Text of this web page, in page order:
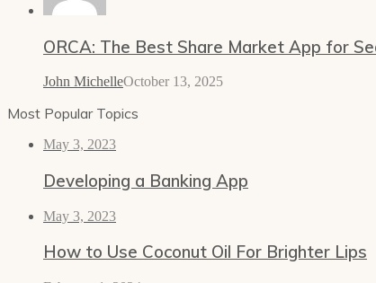
ORCA: The Best Share Market App for
John MichelleOctober 13, 2025
Most Popular Topics
May 3, 2023
Developing a Banking App
May 3, 2023
How to Use Coconut Oil For Brighter Lips